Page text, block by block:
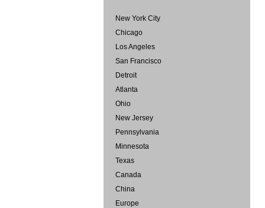
New York City
Chicago
Los Angeles
San Francisco
Detroit
Atlanta
Ohio
New Jersey
Pennsylvania
Minnesota
Texas
Canada
China
Europe